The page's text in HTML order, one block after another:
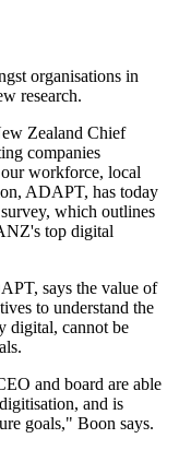
organisations in
research.
Zealand Chief
companies
workforce, local
ADAPT, has today
which outlines
top digital
says the value of
to understand the
digital, cannot be
and board are able
and is
goals," Boon says.